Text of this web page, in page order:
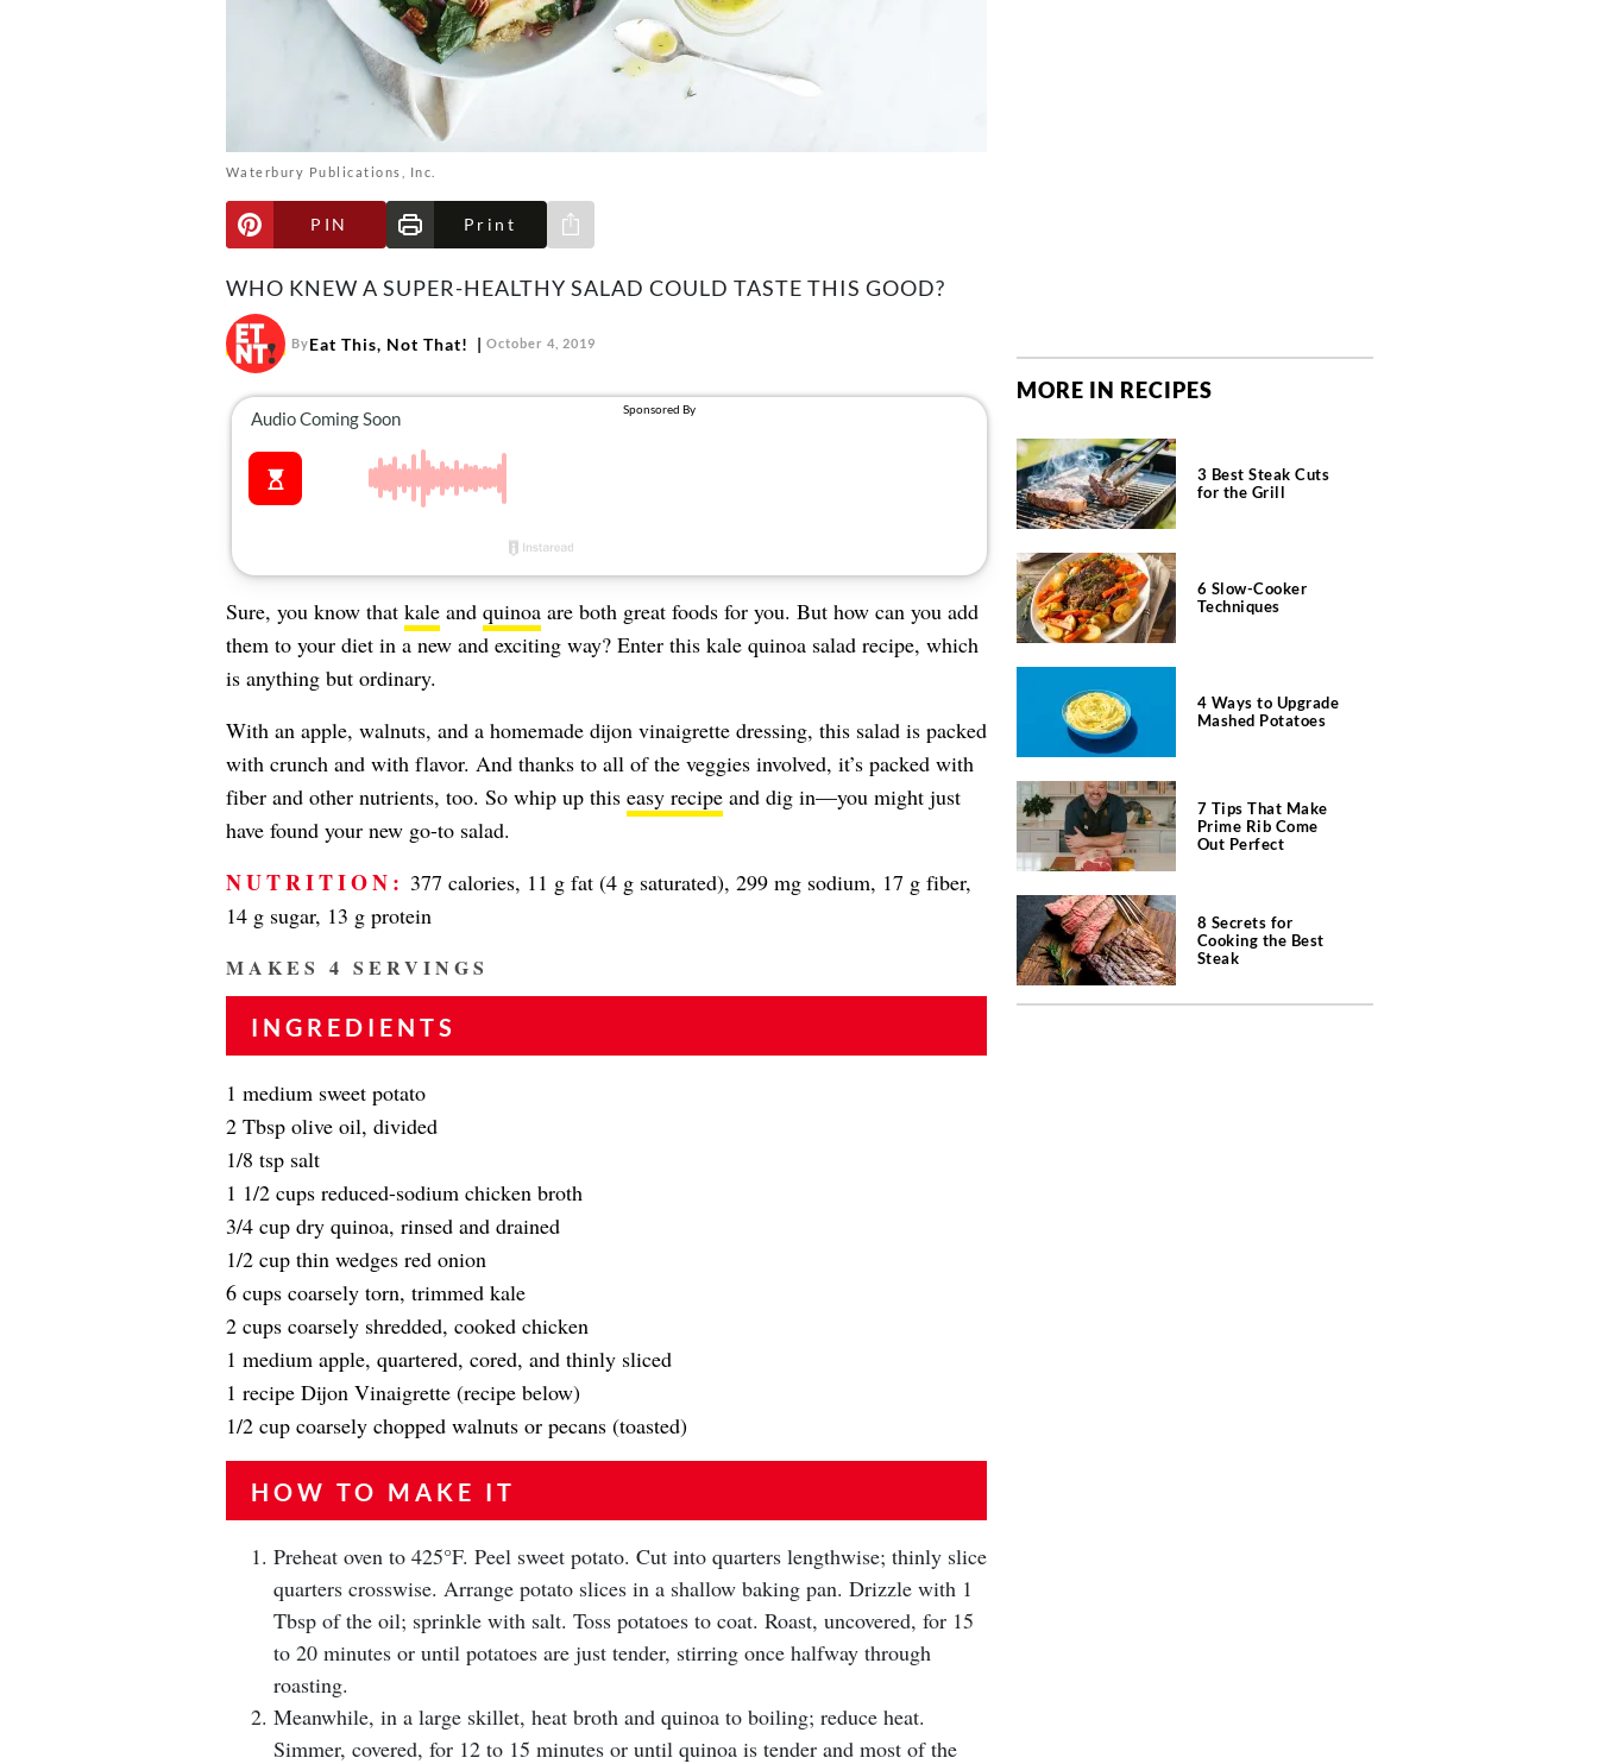
Waterbury Publications, Inc.
PIN Print
Share via e-mail
WHO KNEW A SUPER-HEALTHY SALAD COULD TASTE THIS GOOD?
ByEat This, Not That! October 4, 2019
Sure, you know that kaleand quinoaare both great foods for you. But how can you add
them to your diet in a new and exciting way? Enter this kale quinoa salad recipe, which
is anything but ordinary.
With an apple, walnuts, and a homemade dijon vinaigrette dressing, this salad is packed
with crunch and with flavor. And thanks to all of the veggies involved, it’s packed with
fiber and other nutrients, too. So whip up this easy recipeand dig in—you might just
have found your new go-to salad.
NUTRITION: 377 calories, 11 g fat (4 g saturated), 299 mg sodium, 17 g fiber,
14 g sugar, 13 g protein
MAKES 4 SERVINGS
INGREDIENTS
1 medium sweet potato
2 Tbsp olive oil, divided
1/8 tsp salt
1 1/2 cups reduced-sodium chicken broth
3/4 cup dry quinoa, rinsed and drained
1/2 cup thin wedges red onion
6 cups coarsely torn, trimmed kale
2 cups coarsely shredded, cooked chicken
1 medium apple, quartered, cored, and thinly sliced
1 recipe Dijon Vinaigrette (recipe below)
1/2 cup coarsely chopped walnuts or pecans (toasted)
HOW TO MAKE IT
Preheat oven to 425°F. Peel sweet potato. Cut into quarters lengthwise; thinly slice
quarters crosswise. Arrange potato slices in a shallow baking pan. Drizzle with 1
Tbsp of the oil; sprinkle with salt. Toss potatoes to coat. Roast, uncovered, for 15
to 20 minutes or until potatoes are just tender, stirring once halfway through
roasting.
Meanwhile, in a large skillet, heat broth and quinoa to boiling; reduce heat.
Simmer, covered, for 12 to 15 minutes or until quinoa is tender and most of the
MORE IN RECIPES
3 Best Steak Cuts
for the Grill
6 Slow-Cooker
Techniques
4 Ways to Upgrade
Mashed Potatoes
7 Tips That Make
Prime Rib Come
Out Perfect
8 Secrets for
Cooking the Best
Steak